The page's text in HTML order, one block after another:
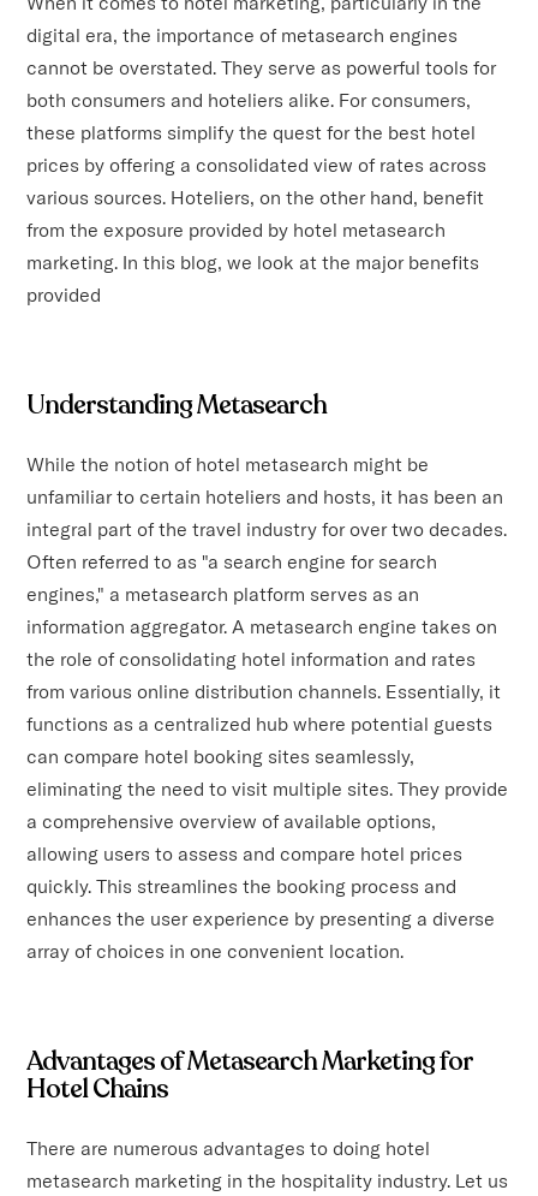
digital era, the importance of metasearch engines
cannot be overstated. They serve as powerful tools for
both consumers and hoteliers alike. For consumers,
these platforms simplify the quest for the best hotel
prices by offering a consolidated view of rates across
various sources. Hoteliers, on the other hand, benefit
from the exposure provided by hotel metasearch
marketing. In this blog, we look at the major benefits
provided
Understanding Metasearch
While the notion of hotel metasearch might be
unfamiliar to certain hoteliers and hosts, it has been an
integral part of the travel industry for over two decades.
Often referred to as "a search engine for search
engines," a metasearch platform serves as an
information aggregator. A metasearch engine takes on
the role of consolidating hotel information and rates
from various online distribution channels. Essentially, it
functions as a centralized hub where potential guests
can compare hotel booking sites seamlessly,
eliminating the need to visit multiple sites. They provide
a comprehensive overview of available options,
allowing users to assess and compare hotel prices
quickly. This streamlines the booking process and
enhances the user experience by presenting a diverse
array of choices in one convenient location.
Advantages of Metasearch Marketing for
Hotel Chains
There are numerous advantages to doing hotel
metasearch marketing in the hospitality industry. Let us